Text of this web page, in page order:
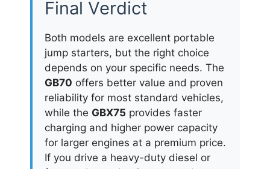
Final Verdict
Both models are excellent portable
jump starters, but the right choice
depends on your specific needs. The
GB70 offers better value and proven
reliability for most standard vehicles,
while the GBX75 provides faster
charging and higher power capacity
for larger engines at a premium price.
If you drive a heavy-duty diesel or